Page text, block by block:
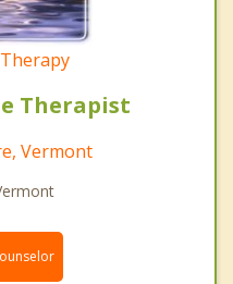
Therapist
Vermont